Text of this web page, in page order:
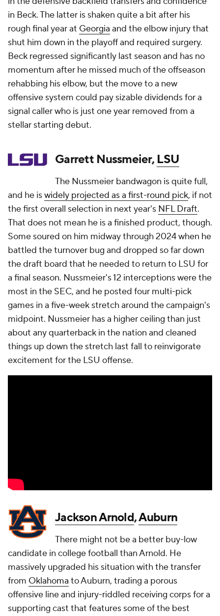
in Beck. The latter is shaken quite a bit after his
rough final year at Georgia and the elbow injury that
shut him down in the playoff and required surgery.
Beck regressed significantly last season and has no
momentum after he missed much of the offseason
rehabbing his elbow, but the move to a new
offensive system could pay sizable dividends for a
signal caller who is just one year removed from a
stellar starting debut.
Garrett Nussmeier,LSU
The Nussmeier bandwagon is quite full,
and he iswidely projected as a first-round pick, if not
the first overall selection in next year's NFL Draft.
That does not mean he is a finished product, though.
Some soured on him midway through 2024 when he
battled the turnover bug and dropped so far down
the draft board that he needed to return to LSU for
a final season. Nussmeier's 12 interceptions were the
most in the SEC, and he posted four multi-pick
games in a five-week stretch around the campaign's
midpoint. Nussmeier has a higher ceiling than just
about any quarterback in the nation and cleaned
things up down the stretch last fall to reinvigorate
excitement for the LSU offense.
Jackson Arnold,Auburn
There might not be a better buy-low
candidate in college football than Arnold. He
massively upgraded his situation with the transfer
from Oklahoma to Auburn, trading a porous
offensive line and injury-riddled receiving corps for a
supporting cast that features some of the best